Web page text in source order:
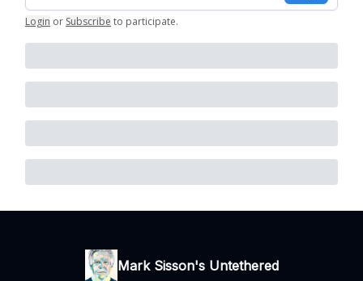
Login or Subscribe to participate.
Mark Sisson's Untethered